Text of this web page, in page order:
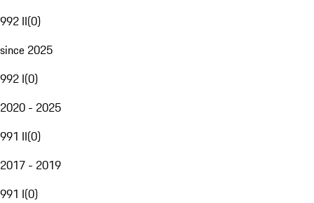
992 II(0)
since 2025
992 I(0)
2020 - 2025
991 II(0)
2017 - 2019
991 I(0)